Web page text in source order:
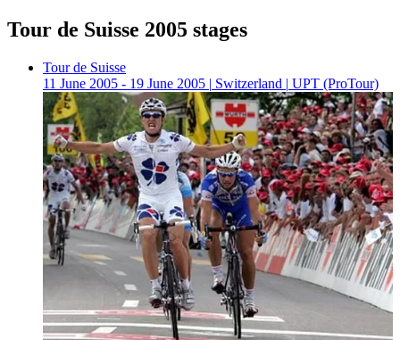
Tour de Suisse 2005 stages
Tour de Suisse
11 June 2005 - 19 June 2005 | Switzerland | UPT (ProTour)